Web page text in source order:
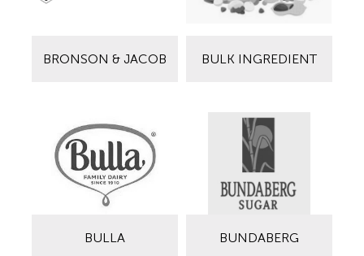
BRONSON & JACOB BULK INGREDIENT
BULLA BUNDABERG